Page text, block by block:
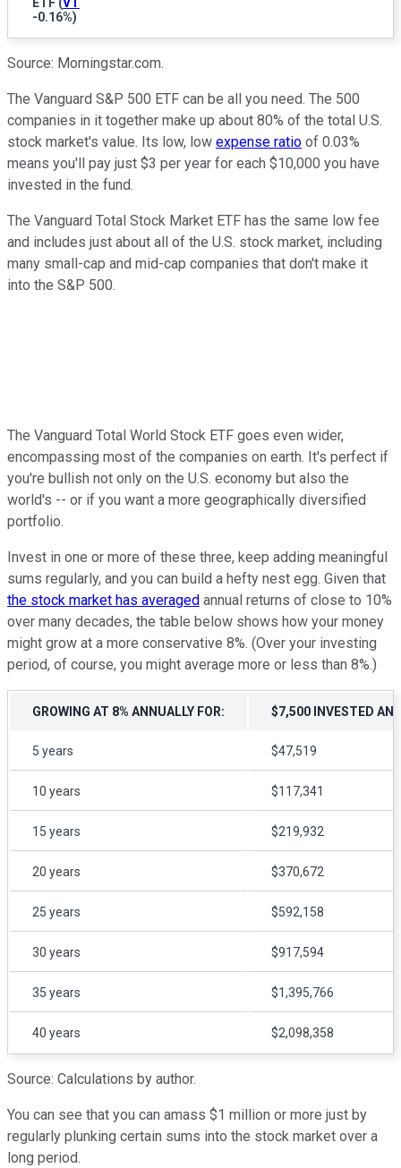
ETF (VT
-0.16%)
Source: Morningstar.com.
The Vanguard S&P 500 ETF can be all you need. The 500
companies in it together make up about 80% of the total U.S.
stock market's value. Its low, low expense ratio of 0.03%
means you'll pay just $3 per year for each $10,000 you have
invested in the fund.
The Vanguard Total Stock Market ETF has the same low fee
and includes just about all of the U.S. stock market, including
many small-cap and mid-cap companies that don't make it
into the S&P 500.
The Vanguard Total World Stock ETF goes even wider,
encompassing most of the companies on earth. It's perfect if
you're bullish not only on the U.S. economy but also the
world's -- or if you want a more geographically diversified
portfolio.
Invest in one or more of these three, keep adding meaningful
sums regularly, and you can build a hefty nest egg. Given that
the stock market has averaged annual returns of close to 10%
over many decades, the table below shows how your money
might grow at a more conservative 8%. (Over your investing
period, of course, you might average more or less than 8%.)
GROWING AT 8% ANNUALLY FOR: $7,500 INVESTED
5 years $47,519
10 years $117,341
15 years $219,932
20 years $370,672
25 years $592,158
30 years $917,594
35 years $1,395,766
40 years $2,098,358
Source: Calculations by author.
You can see that you can amass $1 million or more just by
regularly plunking certain sums into the stock market over a
long period.